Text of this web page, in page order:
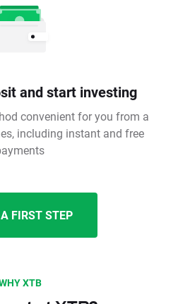
and start investing
convenient for you from a
including instant and free
FIRST STEP
XTB